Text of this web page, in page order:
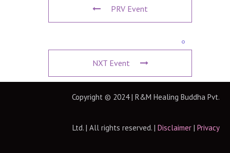
PRV Event
NXT Event
Copyright © 2024 | R&M Healing Buddha Pvt.
Ltd. | All rights reserved. | Disclaimer| Privacy